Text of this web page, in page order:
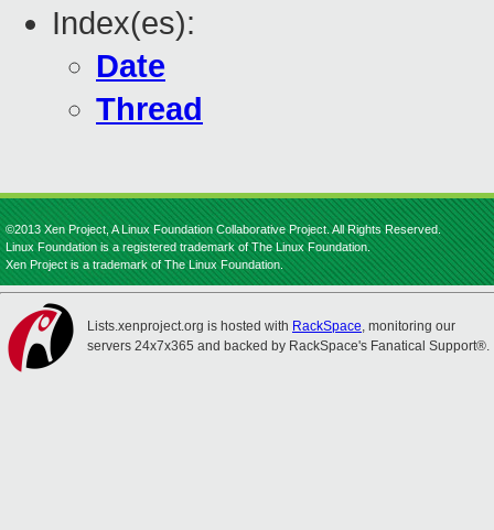
Index(es):
Date
Thread
©2013 Xen Project, A Linux Foundation Collaborative Project. All Rights Reserved.
Linux Foundation is a registered trademark of The Linux Foundation.
Xen Project is a trademark of The Linux Foundation.
Lists.xenproject.org is hosted with RackSpace, monitoring our
servers 24x7x365 and backed by RackSpace's Fanatical Support®.